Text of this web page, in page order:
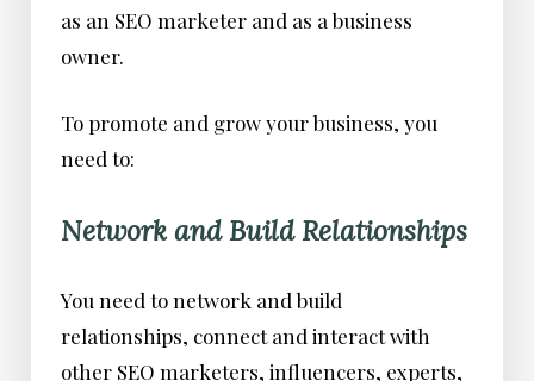
as an SEO marketer and as a business
owner.
To promote and grow your business, you
need to:
Network and Build Relationships
You need to network and build
relationships, connect and interact with
other SEO marketers, influencers, experts,